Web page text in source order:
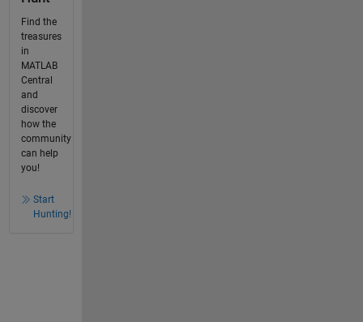
Find the
treasures
in
MATLAB
Central
and
discover
how the
community
can help
you!
Start
Hunting!